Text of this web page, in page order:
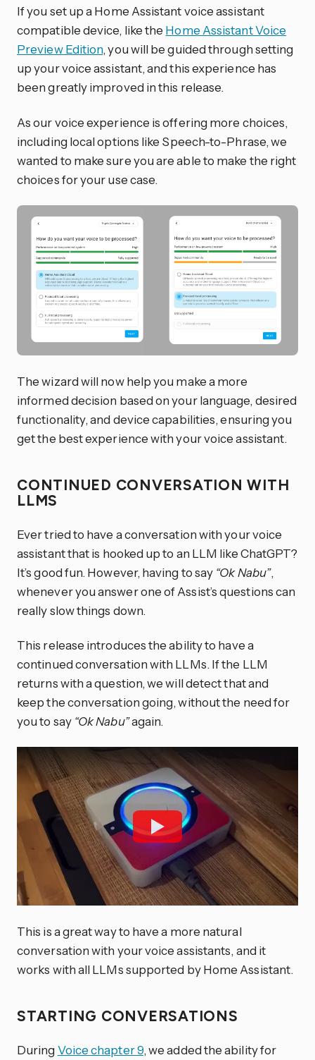
If you set up a Home Assistant voice assistant
compatible device, like the Home Assistant Voice
Preview Edition, you will be guided through setting
up your voice assistant, and this experience has
been greatly improved in this release.
As our voice experience is offering more choices,
including local options like Speech-to-Phrase, we
wanted to make sure you are able to make the right
choices for your use case.
The wizard will now help you make a more
informed decision based on your language, desired
functionality, and device capabilities, ensuring you
get the best experience with your voice assistant.
CONTINUED CONVERSATION WITH
LLMS
Ever tried to have a conversation with your voice
assistant that is hooked up to an LLM like ChatGPT?
It’s good fun. However, having to say “Ok Nabu”,
whenever you answer one of Assist’s questions can
really slow things down.
This release introduces the ability to have a
continued conversation with LLMs. If the LLM
returns with a question, we will detect that and
keep the conversation going, without the need for
you to say “Ok Nabu”again.
This is a great way to have a more natural
conversation with your voice assistants, and it
works with all LLMs supported by Home Assistant.
STARTING CONVERSATIONS
During Voice chapter 9, we added the ability for